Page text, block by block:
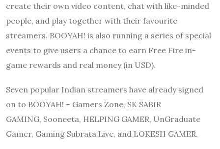
create their own video content, chat with like-minded
people, and play together with their favourite
streamers. BOOYAH! is also running a series of special
events to give users a chance to earn Free Fire in-
game rewards and real money (in USD).
Seven popular Indian streamers have already signed
on to BOOYAH! – Gamers Zone, SK SABIR
GAMING, Sooneeta, HELPING GAMER, UnGraduate
Gamer, Gaming Subrata Live, and LOKESH GAMER.